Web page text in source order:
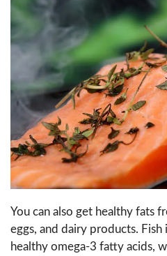
You can also get healthy fats
eggs, and dairy products.
healthy omega-3 fatty acids,